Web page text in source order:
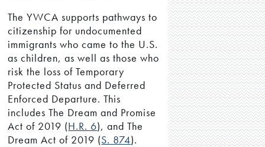
The YWCA supports pathways to
citizenship for undocumented
immigrants who came to the U.S.
as children, as well as those who
risk the loss of Temporary
Protected Status and Deferred
Enforced Departure. This
includes The Dream and Promise
Act of 2019 (H.R. 6), and The
Dream Act of 2019 (S. 874).